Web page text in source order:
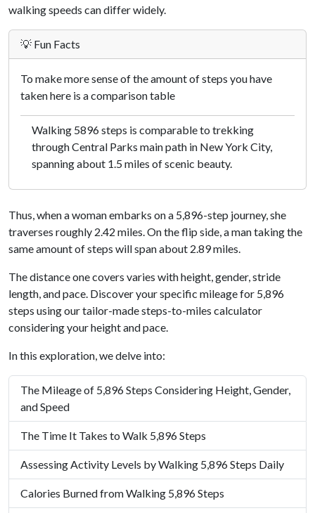
walking speeds can differ widely.
💡 Fun Facts
To make more sense of the amount of steps you have
taken here is a comparison table
Walking 5896 steps is comparable to trekking
through Central Parks main path in New York City,
spanning about 1.5 miles of scenic beauty.
Thus, when a woman embarks on a 5,896-step journey, she
traverses roughly 2.42 miles. On the flip side, a man taking the
same amount of steps will span about 2.89 miles.
The distance one covers varies with height, gender, stride
length, and pace. Discover your specific mileage for 5,896
steps using our tailor-made steps-to-miles calculator
considering your height and pace.
In this exploration, we delve into:
The Mileage of 5,896 Steps Considering Height, Gender,
and Speed
The Time It Takes to Walk 5,896 Steps
Assessing Activity Levels by Walking 5,896 Steps Daily
Calories Burned from Walking 5,896 Steps